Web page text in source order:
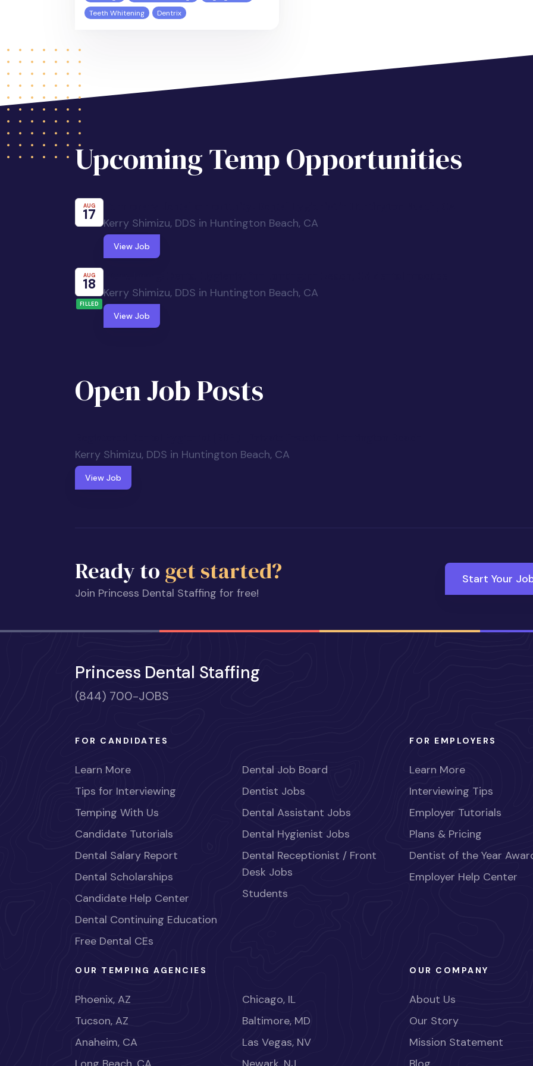
Teeth Whitening
Dentrix
Upcoming Temp Opportunities
AUG
17 Kerry Shimizu, DDS in Huntington Beach, CA
View Job
AUG
18
FILLED
Kerry Shimizu, DDS in Huntington Beach, CA
View Job
Open Job Posts
Kerry Shimizu, DDS in Huntington Beach, CA
View Job
Ready to get started?
Join Princess Dental Staffing for free!
Start Your
Princess Dental Staffing
(844) 700-JOBS
FOR CANDIDATES
Learn More
Tips for Interviewing
Temping With Us
Candidate Tutorials
Dental Salary Report
Dental Scholarships
Candidate Help Center
Dental Continuing Education
Free Dental CEs
Dental Job Board
Dentist Jobs
Dental Assistant Jobs
Dental Hygienist Jobs
Dental Receptionist / Front
Desk Jobs
Students
FOR EMPLOYERS
Learn More
Interviewing Tips
Employer Tutorials
Plans & Pricing
Dentist of the Year
Employer Help Center
OUR TEMPING AGENCIES
Phoenix, AZ
Tucson, AZ
Anaheim, CA
Chicago, IL
Baltimore, MD
Las Vegas, NV
OUR COMPANY
About Us
Our Story
Mission Statement